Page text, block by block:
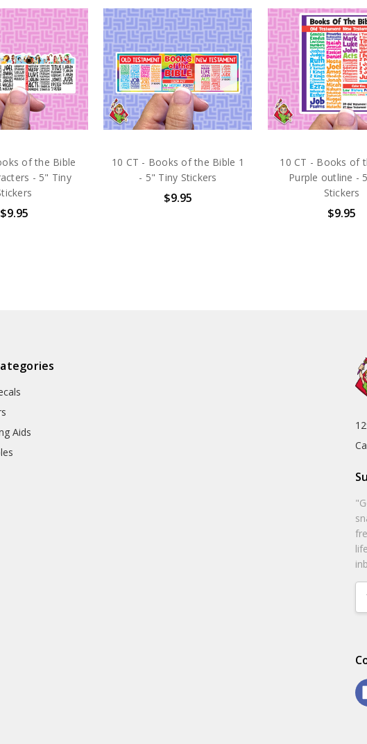
of the Bible
- 5" Tiny
$9.95
10 CT - Books of the Bible 1
- 5" Tiny Stickers
$9.95
10 CT - Books of
Purple outline -
Stickers
$9.95
Aids